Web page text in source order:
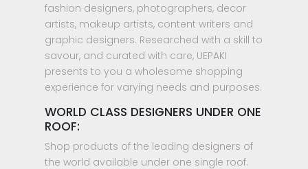
fashion designers, photographers, decor
artists, makeup artists, content writers and
graphic designers. Researched with a skill to
savour, and curated with care, UEPAKI
presents to you a wholesome shopping
experience for varying needs and purposes.
WORLD CLASS DESIGNERS UNDER ONE
ROOF:
Shop products of the leading designers of
the world available under one single roof.